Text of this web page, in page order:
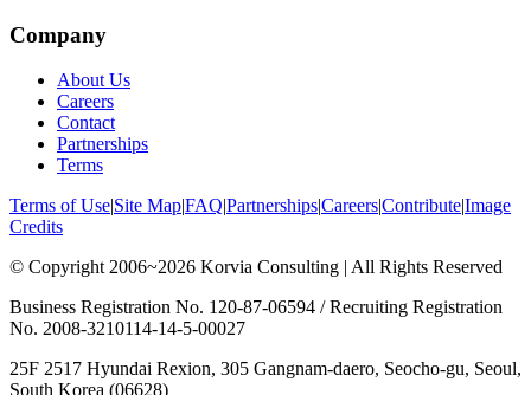
Company
About Us
Careers
Contact
Partnerships
Terms
Terms of Use|Site Map|FAQ|Partnerships|Careers|Contribute|Image
Credits
© Copyright 2006~2026 Korvia Consulting | All Rights Reserved
Business Registration No. 120-87-06594 / Recruiting Registration
No. 2008-3210114-14-5-00027
25F 2517 Hyundai Rexion, 305 Gangnam-daero, Seocho-gu, Seoul,
South Korea (06628)